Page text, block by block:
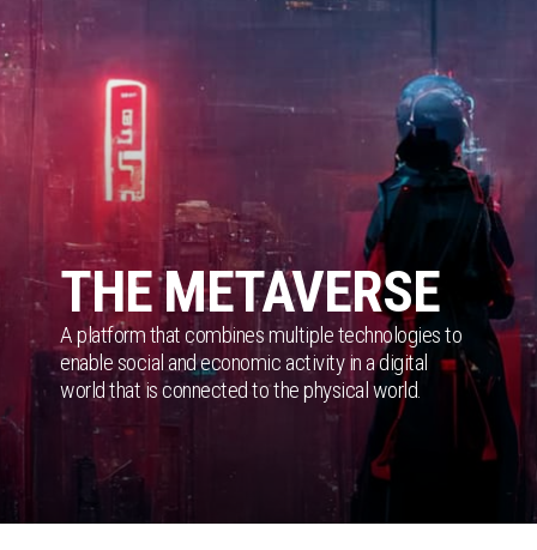
THE METAVERSE
A platform that combines multiple technologies to
enable social and economic activity in a digital
world that is connected to the physical world.